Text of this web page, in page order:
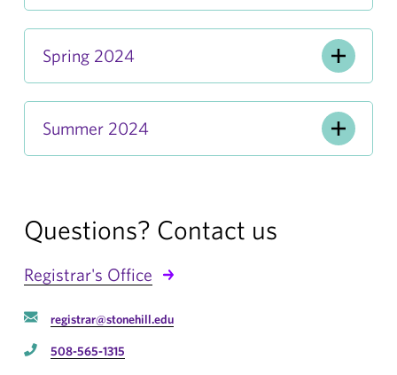
Spring 2024
Summer 2024
Questions? Contact us
Registrar's Office
registrar@stonehill.edu
508-565-1315